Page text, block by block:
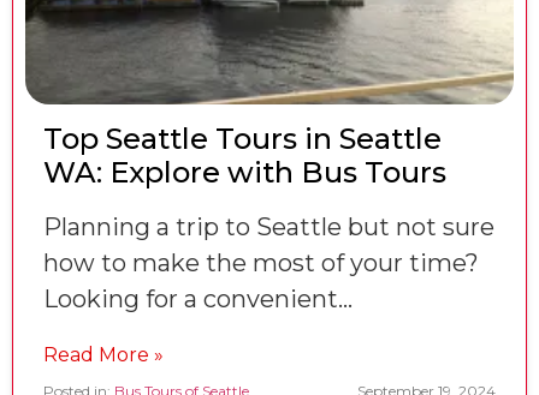
Top Seattle Tours in Seattle
WA: Explore with Bus Tours
Planning a trip to Seattle but not sure
how to make the most of your time?
Looking for a convenient…
Read More »
Posted in: Bus Tours of Seattle September 19, 2024